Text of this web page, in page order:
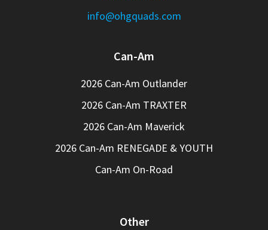
info@ohgquads.com
Can-Am
2026 Can-Am Outlander
2026 Can-Am TRAXTER
2026 Can-Am Maverick
2026 Can-Am RENEGADE & YOUTH
Can-Am On-Road
Other